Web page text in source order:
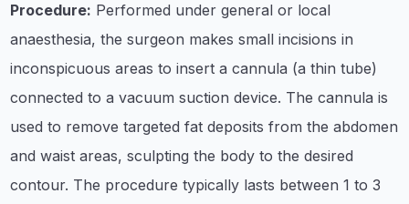
Procedure: Performed under general or local
anaesthesia, the surgeon makes small incisions in
inconspicuous areas to insert a cannula (a thin tube)
connected to a vacuum suction device. The cannula is
used to remove targeted fat deposits from the abdomen
and waist areas, sculpting the body to the desired
contour. The procedure typically lasts between 1 to 3